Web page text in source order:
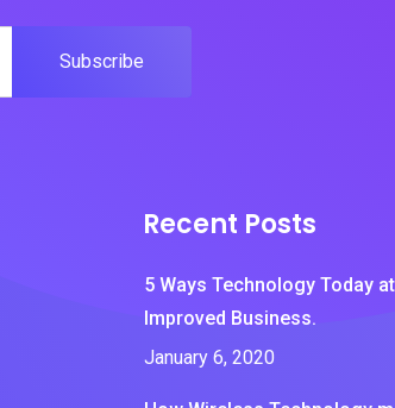
Subscribe
Recent Posts
5 Ways Technology Today at
Improved Business.
January 6, 2020